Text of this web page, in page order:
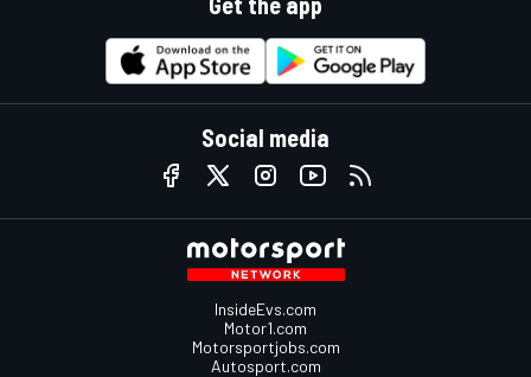
Social media
InsideEvs.com
Motor1.com
Motorsportjobs.com
Autosport.com